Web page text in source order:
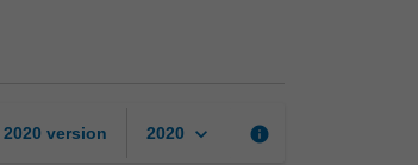
2020 version 2020 keyboard_arrow_down info